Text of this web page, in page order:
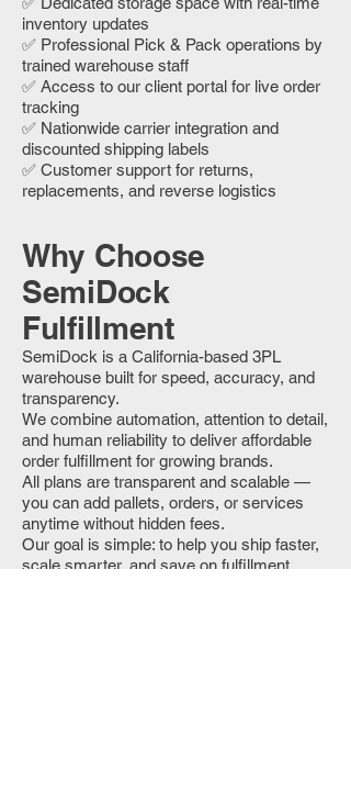
inventory updates
✅ Professional Pick & Pack operations by
trained warehouse staff
✅ Access to our client portal for live order
tracking
✅ Nationwide carrier integration and
discounted shipping labels
✅ Customer support for returns,
replacements, and reverse logistics
Why Choose
SemiDock
Fulfillment
SemiDock is a California-based 3PL
warehouse built for speed, accuracy, and
transparency.
We combine automation, attention to detail,
and human reliability to deliver affordable
order fulfillment for growing brands.
All plans are transparent and scalable —
you can add pallets, orders, or services
anytime without hidden fees.
Our goal is simple: to help you ship faster,
scale smarter, and save on fulfillment